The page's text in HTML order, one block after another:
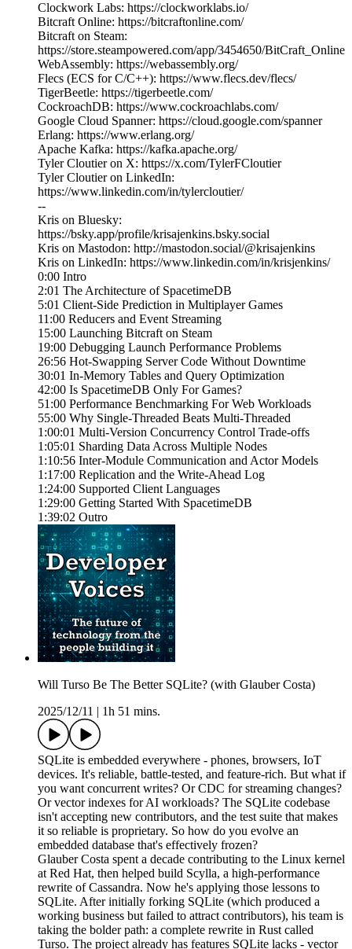
Clockwork Labs: https://clockworklabs.io/
Bitcraft Online: https://bitcraftonline.com/
Bitcraft on Steam:
https://store.steampowered.com/app/3454650/BitCraft_Online
WebAssembly: https://webassembly.org/
Flecs (ECS for C/C++): https://www.flecs.dev/flecs/
TigerBeetle: https://tigerbeetle.com/
CockroachDB: https://www.cockroachlabs.com/
Google Cloud Spanner: https://cloud.google.com/spanner
Erlang: https://www.erlang.org/
Apache Kafka: https://kafka.apache.org/
Tyler Cloutier on X: https://x.com/TylerFCloutier
Tyler Cloutier on LinkedIn:
https://www.linkedin.com/in/tylercloutier/
--
Kris on Bluesky:
https://bsky.app/profile/krisajenkins.bsky.social
Kris on Mastodon: http://mastodon.social/@krisajenkins
Kris on LinkedIn: https://www.linkedin.com/in/krisjenkins/
0:00 Intro
2:01 The Architecture of SpacetimeDB
5:01 Client-Side Prediction in Multiplayer Games
11:00 Reducers and Event Streaming
15:00 Launching Bitcraft on Steam
19:00 Debugging Launch Performance Problems
26:56 Hot-Swapping Server Code Without Downtime
30:01 In-Memory Tables and Query Optimization
42:00 Is SpacetimeDB Only For Games?
51:00 Performance Benchmarking For Web Workloads
55:00 Why Single-Threaded Beats Multi-Threaded
1:00:01 Multi-Version Concurrency Control Trade-offs
1:05:01 Sharding Data Across Multiple Nodes
1:10:56 Inter-Module Communication and Actor Models
1:17:00 Replication and the Write-Ahead Log
1:24:00 Supported Client Languages
1:29:00 Getting Started With SpacetimeDB
1:39:02 Outro
Will Turso Be The Better SQLite? (with Glauber Costa)
2025/12/11
1h 51 mins.
SQLite is embedded everywhere - phones, browsers, IoT
devices. It's reliable, battle-tested, and feature-rich. But what if
you want concurrent writes? Or CDC for streaming changes?
Or vector indexes for AI workloads? The SQLite codebase
isn't accepting new contributors, and the test suite that makes
it so reliable is proprietary. So how do you evolve an
embedded database that's effectively frozen?
Glauber Costa spent a decade contributing to the Linux kernel
at Red Hat, then helped build Scylla, a high-performance
rewrite of Cassandra. Now he's applying those lessons to
SQLite. After initially forking SQLite (which produced a
working business but failed to attract contributors), his team is
taking the bolder path: a complete rewrite in Rust called
Turso. The project already has features SQLite lacks - vector